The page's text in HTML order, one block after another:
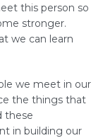
this person so
stronger.
we can learn
we meet in our
the things that
these
in building our